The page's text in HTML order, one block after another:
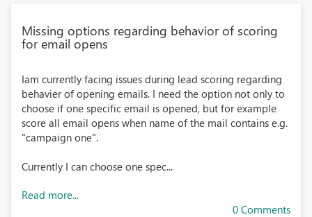
Missing options regarding behavior of scoring
for email opens
Iam currently facing issues during lead scoring regarding
behavier of opening emails. I need the option not only to
choose if one specific email is opened, but for example
score all email opens when name of the mail contains e.g.
"campaign one".
Currently I can choose one spec...
Read more...
0 Comments